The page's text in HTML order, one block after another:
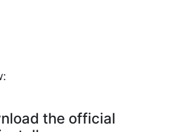
the official